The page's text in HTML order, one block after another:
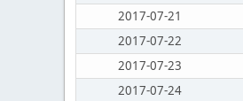
2017-07-21
2017-07-22
2017-07-23
2017-07-24